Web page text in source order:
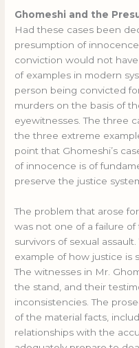
Ghomeshi and the
Had these cases been
presumption of
conviction would not
of examples in modern
person being convicted
murders on the basis of
eyewitnesses. The three
the three extreme
point that Ghomeshi’s
of innocence is of
preserve the justice
The problem that arose
was not one of a failure
survivors of sexual
example of how justice is
The witnesses in Mr.
the stand, and their
inconsistencies. The
of the material facts,
relationships with the